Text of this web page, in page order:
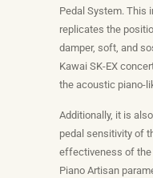
Pedal System. This
replicates the
damper, soft, and
Kawai SK-EX
the acoustic piano-
Additionally, it is
pedal sensitivity of
effectiveness of the
Piano Artisan